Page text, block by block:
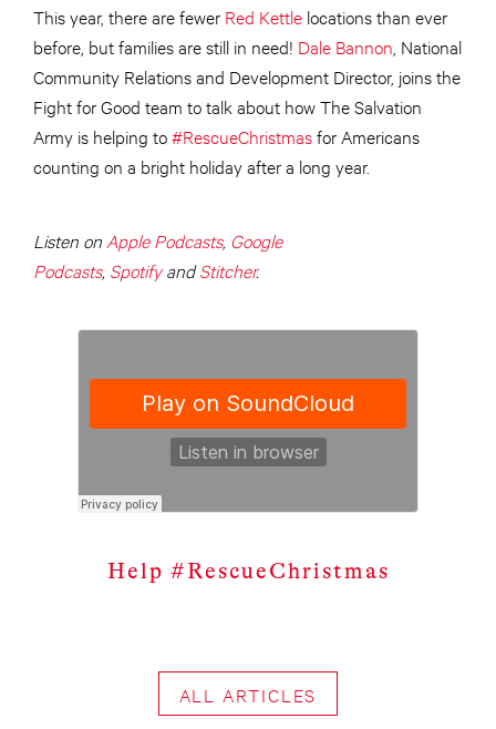
This year, there are fewer Red Kettle locations than ever
before, but families are still in need! Dale Bannon , National
Community Relations and Development Director, joins the
Fight for Good team to talk about how The Salvation
Army is helping to#RescueChristmasfor Americans
counting on a bright holiday after a long year.
Listen on Apple Podcasts, Google
Podcasts, SpotifyandStitcher.
Help #RescueChristmas
ALL ARTICLES